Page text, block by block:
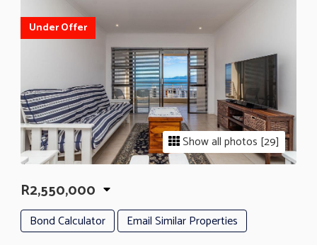
Under Offer
Show all photos [29]
R2,550,000
Bond Calculator Email Similar Properties